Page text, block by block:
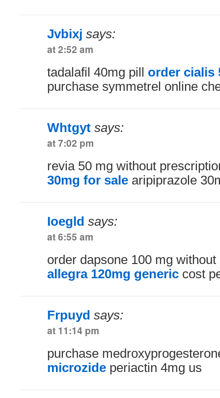
Jvbixj says:
at 2:52 am
tadalafil 40mg pill order cialis
purchase symmetrel online
Whtgyt says:
at 7:02 pm
revia 50 mg without
30mg for sale aripiprazole
Ioegld says:
at 6:55 am
order dapsone 100 mg
allegra 120mg generic cost
Frpuyd says:
at 11:14 pm
purchase
microzide periactin 4mg us